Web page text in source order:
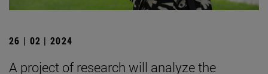
26 | 02 | 2024
A project of research will analyze the